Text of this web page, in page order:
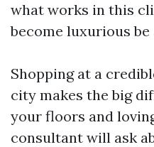
what works in this
become luxurious
Shopping at a
city makes the big
your floors and
consultant will ask